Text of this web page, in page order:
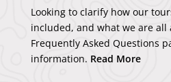
Looking to clarify how our
included, and what we are all
Frequently Asked Questions
information. Read More